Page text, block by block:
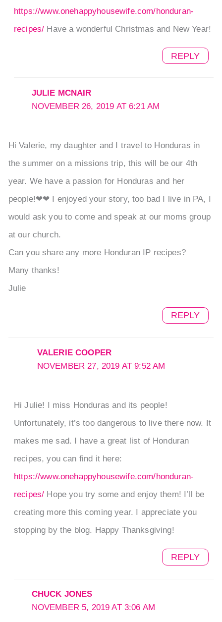
https://www.onehappyhousewife.com/honduran-
recipes/ Have a wonderful Christmas and New Year!
REPLY
JULIE MCNAIR
NOVEMBER 26, 2019 AT 6:21 AM
Hi Valerie, my daughter and I travel to Honduras in
the summer on a missions trip, this will be our 4th
year. We have a passion for Honduras and her
people!❤❤ I enjoyed your story, too bad I live in PA, I
would ask you to come and speak at our moms group
at our church.
Can you share any more Honduran IP recipes?
Many thanks!
Julie
REPLY
VALERIE COOPER
NOVEMBER 27, 2019 AT 9:52 AM
Hi Julie! I miss Honduras and its people!
Unfortunately, it’s too dangerous to live there now. It
makes me sad. I have a great list of Honduran
recipes, you can find it here:
https://www.onehappyhousewife.com/honduran-
recipes/ Hope you try some and enjoy them! I’ll be
creating more this coming year. I appreciate you
stopping by the blog. Happy Thanksgiving!
REPLY
CHUCK JONES
NOVEMBER 5, 2019 AT 3:06 AM